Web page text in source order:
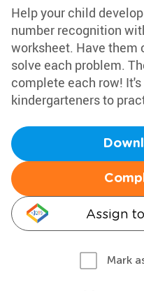
Help your child
number recognition
worksheet. Have them
solve each problem.
complete each row!
kindergarteners to
Assign
Mark